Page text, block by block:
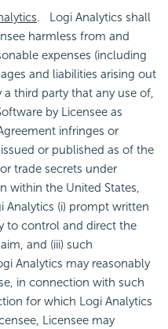
. Logi Analytics shall
harmless from and
expenses (including
and liabilities arising out
third party that any use of,
by Licensee as
infringes or
or published as of the
trade secrets under
within the United States,
Analytics (i) prompt written
to control and direct the
and (iii) such
Analytics may reasonably
in connection with such
for which Logi Analytics
Licensee may